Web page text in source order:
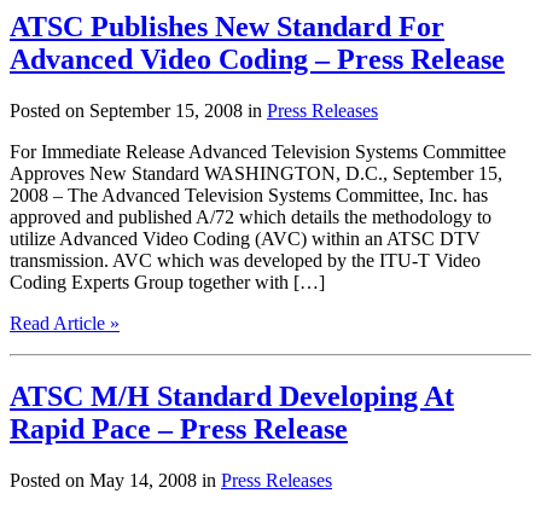
ATSC Publishes New Standard For
Advanced Video Coding – Press Release
Posted on September 15, 2008 in Press Releases
For Immediate Release Advanced Television Systems Committee
Approves New Standard WASHINGTON, D.C., September 15,
2008 – The Advanced Television Systems Committee, Inc. has
approved and published A/72 which details the methodology to
utilize Advanced Video Coding (AVC) within an ATSC DTV
transmission. AVC which was developed by the ITU-T Video
Coding Experts Group together with […]
Read Article »
ATSC M/H Standard Developing At
Rapid Pace – Press Release
Posted on May 14, 2008 in Press Releases